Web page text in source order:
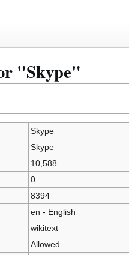
"Skype"
Skype
Skype
10,588
0
8394
en - English
wikitext
Allowed